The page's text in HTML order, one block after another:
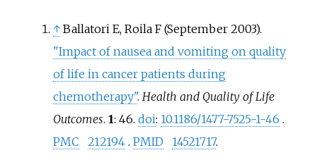
↑ Ballatori E, Roila F (September 2003).
"Impact of nausea and vomiting on quality
of life in cancer patients during
chemotherapy". Health and Quality of Life
Outcomes. 1: 46. doi: 10.1186/1477-7525-1-46 .
PMC
212194 . PMID 14521717.